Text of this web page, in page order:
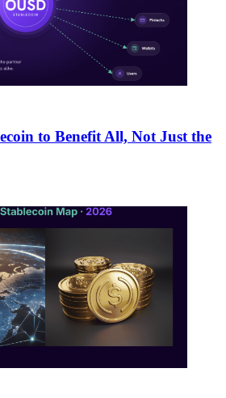
to Benefit All, Not Just the